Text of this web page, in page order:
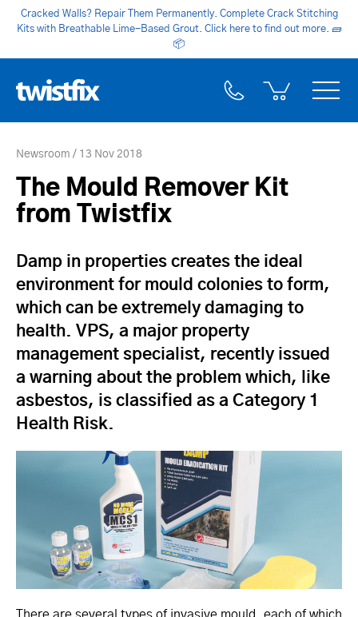
Cracked Walls? Repair Them Permanently. Complete Crack Stitching
Kits with Breathable Lime-Based Grout. Click here to find out more. 🧱
📦
Newsroom 13 Nov 2018
The Mould Remover Kit
from Twistfix
Damp in properties creates the ideal
environment for mould colonies to form,
which can be extremely damaging to
health. VPS, a major property
management specialist, recently issued
a warning about the problem which, like
asbestos, is classified as a Category 1
Health Risk.
There are several types of invasive mould, each of which